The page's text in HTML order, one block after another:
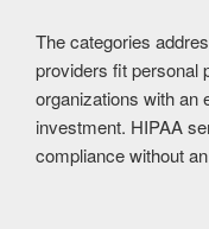
The categories
providers fit personal
organizations with an
investment. HIPAA
compliance without